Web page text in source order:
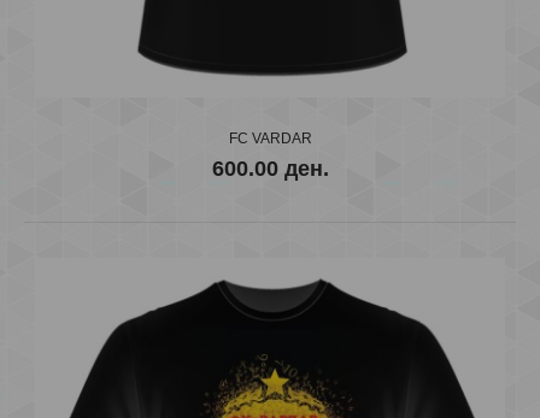
FC VARDAR
600.00 ден.